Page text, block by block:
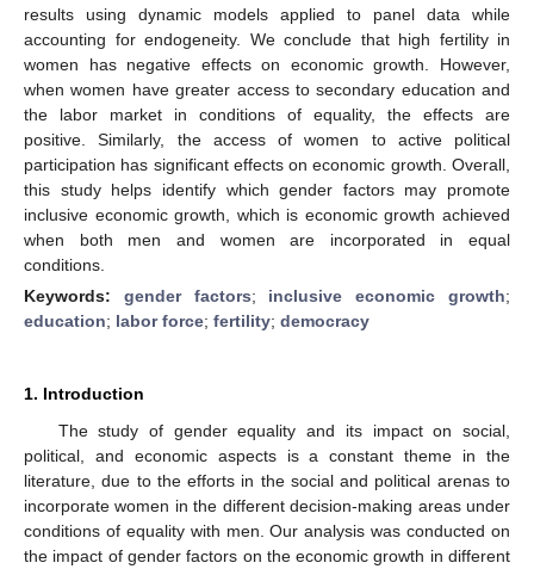
results using dynamic models applied to panel data while
accounting for endogeneity. We conclude that high fertility in
women has negative effects on economic growth. However,
when women have greater access to secondary education and
the labor market in conditions of equality, the effects are
positive. Similarly, the access of women to active political
participation has significant effects on economic growth. Overall,
this study helps identify which gender factors may promote
inclusive economic growth, which is economic growth achieved
when both men and women are incorporated in equal
conditions.
Keywords: gender factors; inclusive economic growth;
education; labor force; fertility; democracy
1. Introduction
The study of gender equality and its impact on social,
political, and economic aspects is a constant theme in the
literature, due to the efforts in the social and political arenas to
incorporate women in the different decision-making areas under
conditions of equality with men. Our analysis was conducted on
the impact of gender factors on the economic growth in different